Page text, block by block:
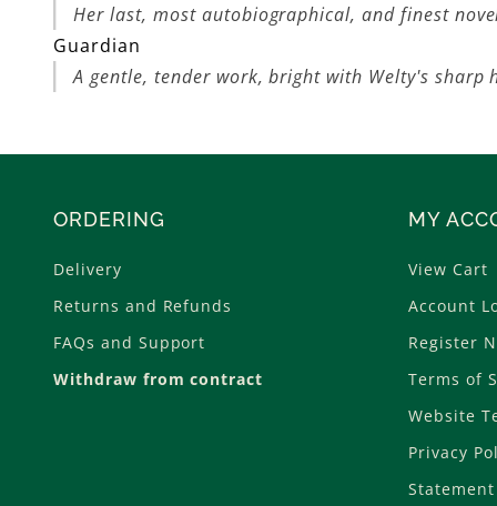
Her last, most autobiographical, and finest
Guardian
A gentle, tender work, bright with Welty's sharp
ORDERING
Delivery
Returns and Refunds
FAQs and Support
Withdraw from contract
MY
View Cart
Account
Register
Terms of
Website
Privacy